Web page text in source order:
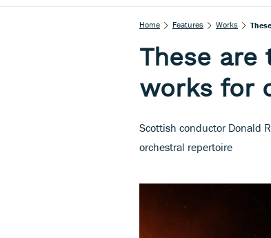
Home Features Works
These are
works for
Scottish conductor Donald
orchestral repertoire